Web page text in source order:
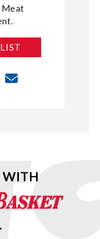
Meat
WITH